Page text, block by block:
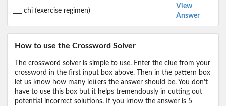
___ chi (exercise regimen)
View
Answer
How to use the Crossword Solver
The crossword solver is simple to use. Enter the clue from your
crossword in the first input box above. Then in the pattern box
let us know how many letters the answer should be. You don't
have to use this box but it helps tremendously in cutting out
potential incorrect solutions. If you know the answer is 5